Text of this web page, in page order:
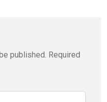
published. Required